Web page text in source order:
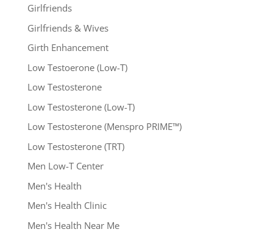
Girlfriends
Girlfriends & Wives
Girth Enhancement
Low Testoerone (Low-T)
Low Testosterone
Low Testosterone (Low-T)
Low Testosterone (Menspro PRIME™)
Low Testosterone (TRT)
Men Low-T Center
Men's Health
Men's Health Clinic
Men's Health Near Me